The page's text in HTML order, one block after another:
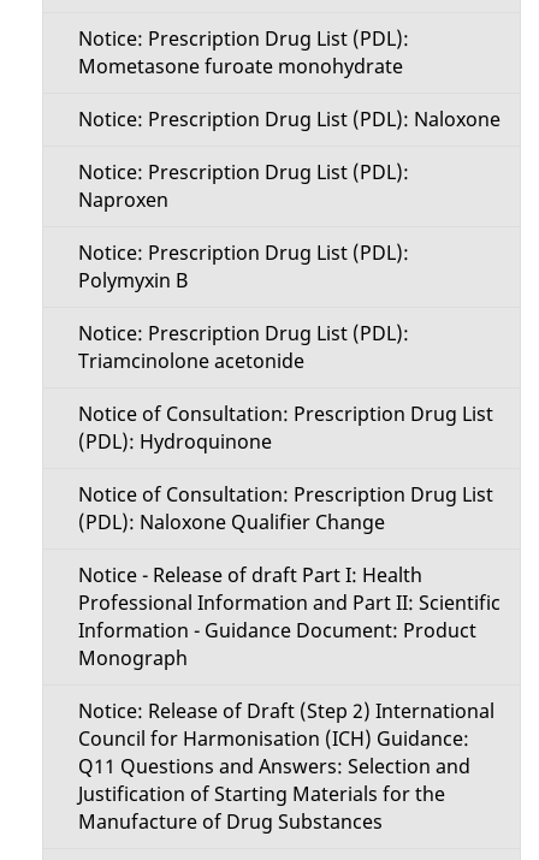
Notice: Prescription Drug List (PDL):
Mometasone furoate monohydrate
Notice: Prescription Drug List (PDL): Naloxone
Notice: Prescription Drug List (PDL):
Naproxen
Notice: Prescription Drug List (PDL):
Polymyxin B
Notice: Prescription Drug List (PDL):
Triamcinolone acetonide
Notice of Consultation: Prescription Drug List
(PDL): Hydroquinone
Notice of Consultation: Prescription Drug List
(PDL): Naloxone Qualifier Change
Notice - Release of draft Part I: Health
Professional Information and Part II: Scientific
Information - Guidance Document: Product
Monograph
Notice: Release of Draft (Step 2) International
Council for Harmonisation (ICH) Guidance:
Q11 Questions and Answers: Selection and
Justification of Starting Materials for the
Manufacture of Drug Substances